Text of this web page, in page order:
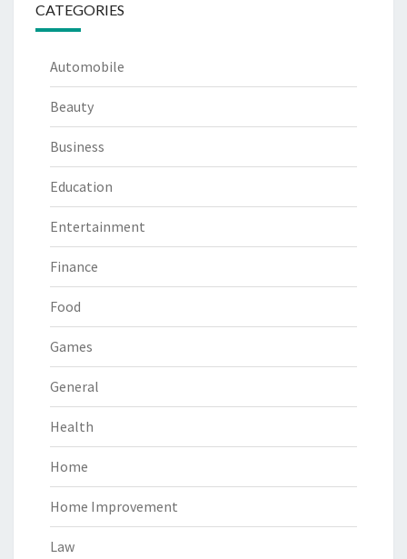
CATEGORIES
Automobile
Beauty
Business
Education
Entertainment
Finance
Food
Games
General
Health
Home
Home Improvement
Law